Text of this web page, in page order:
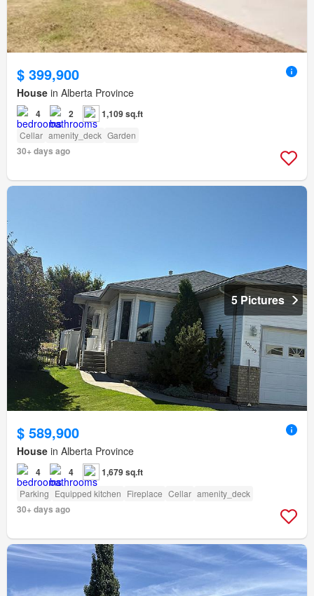
$ 399,900
House in Alberta Province
4 2 1,109 sq.ft
Cellar amenity_deck Garden
30+ days ago
5 Pictures
$ 589,900
House in Alberta Province
4 4 1,679 sq.ft
Parking Equipped kitchen Fireplace Cellar amenity_deck
30+ days ago